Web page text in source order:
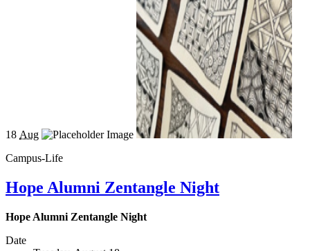
18 Aug
Campus-Life
Hope Alumni Zentangle Night
Hope Alumni Zentangle Night
Date